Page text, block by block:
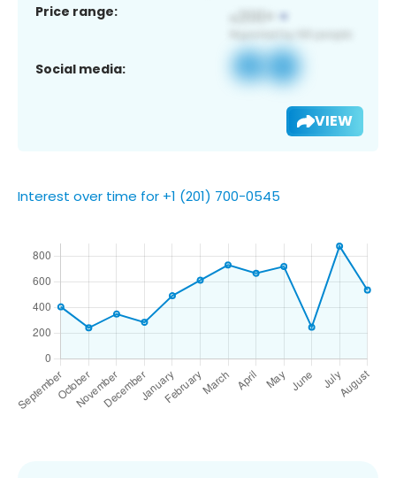
Price range:
Social media:
VIEW
Interest over time for +1 (201) 700-0545